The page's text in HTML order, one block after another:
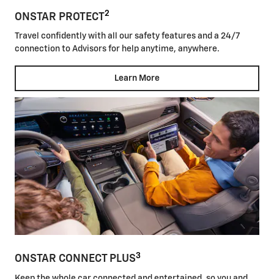
ONSTAR PROTECT2
Travel confidently with all our safety features and a 24/7
connection to Advisors for help anytime, anywhere.
Learn More
ONSTAR CONNECT PLUS3